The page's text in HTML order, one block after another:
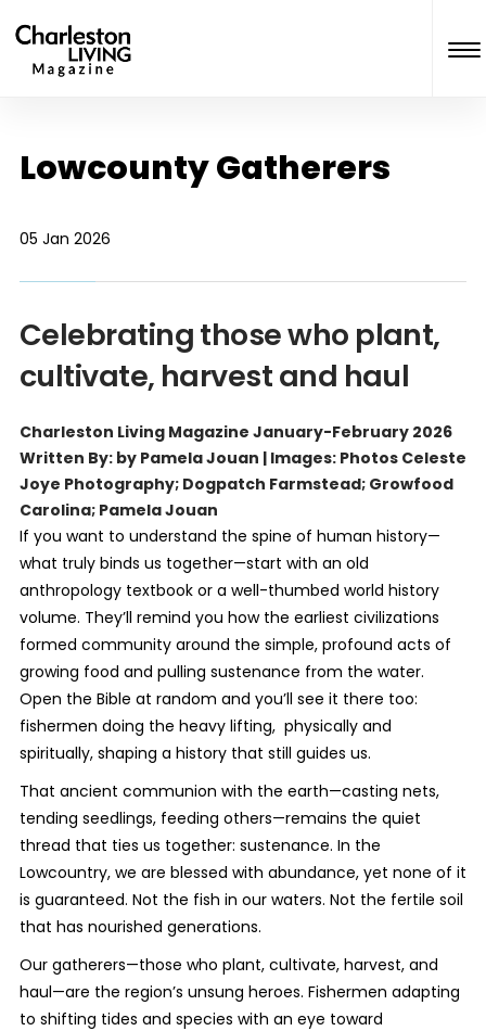
Lowcounty Gatherers
05 Jan 2026
Celebrating those who plant,
cultivate, harvest and haul
Charleston Living Magazine January-February 2026
Written By: by Pamela Jouan | Images: Photos Celeste
Joye Photography; Dogpatch Farmstead; Growfood
Carolina; Pamela Jouan
If you want to understand the spine of human history—
what truly binds us together—start with an old
anthropology textbook or a well-thumbed world history
volume. They’ll remind you how the earliest civilizations
formed community around the simple, profound acts of
growing food and pulling sustenance from the water.
Open the Bible at random and you’ll see it there too:
fishermen doing the heavy lifting, physically and
spiritually, shaping a history that still guides us.
That ancient communion with the earth—casting nets,
tending seedlings, feeding others—remains the quiet
thread that ties us together: sustenance. In the
Lowcountry, we are blessed with abundance, yet none of it
is guaranteed. Not the fish in our waters. Not the fertile soil
that has nourished generations.
Our gatherers—those who plant, cultivate, harvest, and
haul—are the region’s unsung heroes. Fishermen adapting
to shifting tides and species with an eye toward